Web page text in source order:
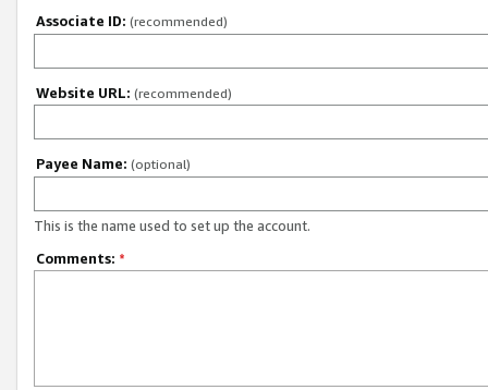
Associate ID: (recommended)
Website URL: (recommended)
Payee Name: (optional)
This is the name used to set up the account.
Comments: *